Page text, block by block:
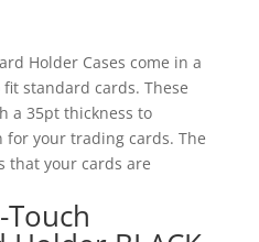
Holder Cases come in a
standard cards. These
a 35pt thickness to
your trading cards. The
that your cards are